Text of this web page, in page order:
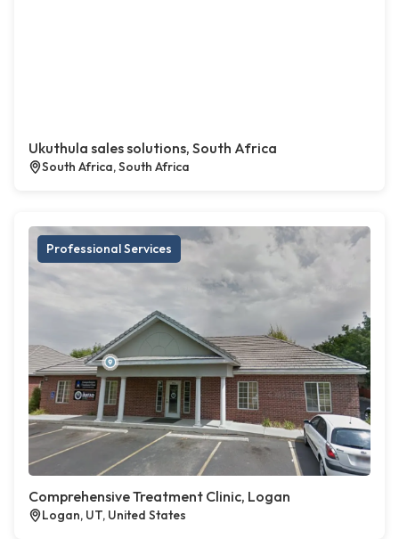
Ukuthula sales solutions, South Africa
South Africa, South Africa
Professional Services
Comprehensive Treatment Clinic, Logan
Logan, UT, United States